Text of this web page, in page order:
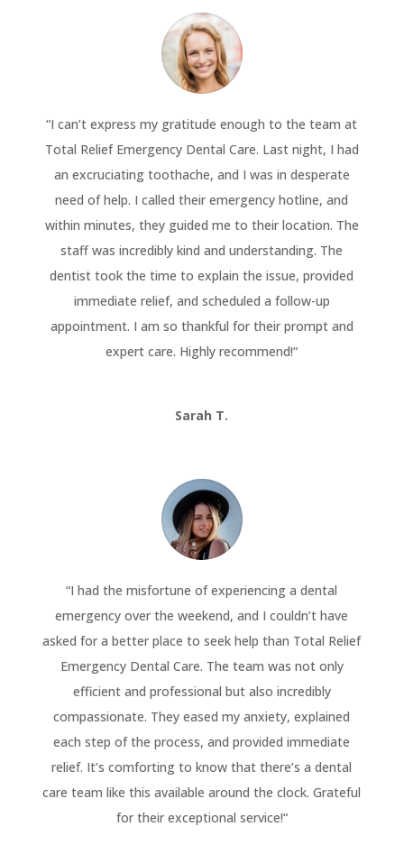
“I can’t express my gratitude enough to the team at
Total Relief Emergency Dental Care. Last night, I had
an excruciating toothache, and I was in desperate
need of help. I called their emergency hotline, and
within minutes, they guided me to their location. The
staff was incredibly kind and understanding. The
dentist took the time to explain the issue, provided
immediate relief, and scheduled a follow-up
appointment. I am so thankful for their prompt and
expert care. Highly recommend!“
Sarah T.
“I had the misfortune of experiencing a dental
emergency over the weekend, and I couldn’t have
asked for a better place to seek help than Total Relief
Emergency Dental Care. The team was not only
efficient and professional but also incredibly
compassionate. They eased my anxiety, explained
each step of the process, and provided immediate
relief. It’s comforting to know that there’s a dental
care team like this available around the clock. Grateful
for their exceptional service!“